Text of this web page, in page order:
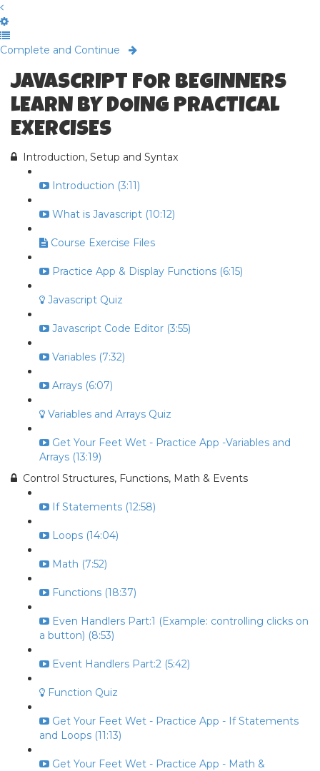
Complete and Continue
JAVASCRIPT FOR BEGINNERS
LEARN BY DOING PRACTICAL
EXERCISES
Introduction, Setup and Syntax
Introduction (3:11)
What is Javascript (10:12)
Course Exercise Files
Practice App & Display Functions (6:15)
Javascript Quiz
Javascript Code Editor (3:55)
Variables (7:32)
Arrays (6:07)
Variables and Arrays Quiz
Get Your Feet Wet - Practice App -Variables and
Arrays (13:19)
Control Structures, Functions, Math & Events
If Statements (12:58)
Loops (14:04)
Math (7:52)
Functions (18:37)
Even Handlers Part:1 (Example: controlling clicks on
a button) (8:53)
Event Handlers Part:2 (5:42)
Function Quiz
Get Your Feet Wet - Practice App - If Statements
and Loops (11:13)
Get Your Feet Wet - Practice App - Math &